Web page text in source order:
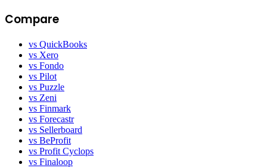
Compare
vs QuickBooks
vs Xero
vs Fondo
vs Pilot
vs Puzzle
vs Zeni
vs Finmark
vs Forecastr
vs Sellerboard
vs BeProfit
vs Profit Cyclops
vs Finaloop